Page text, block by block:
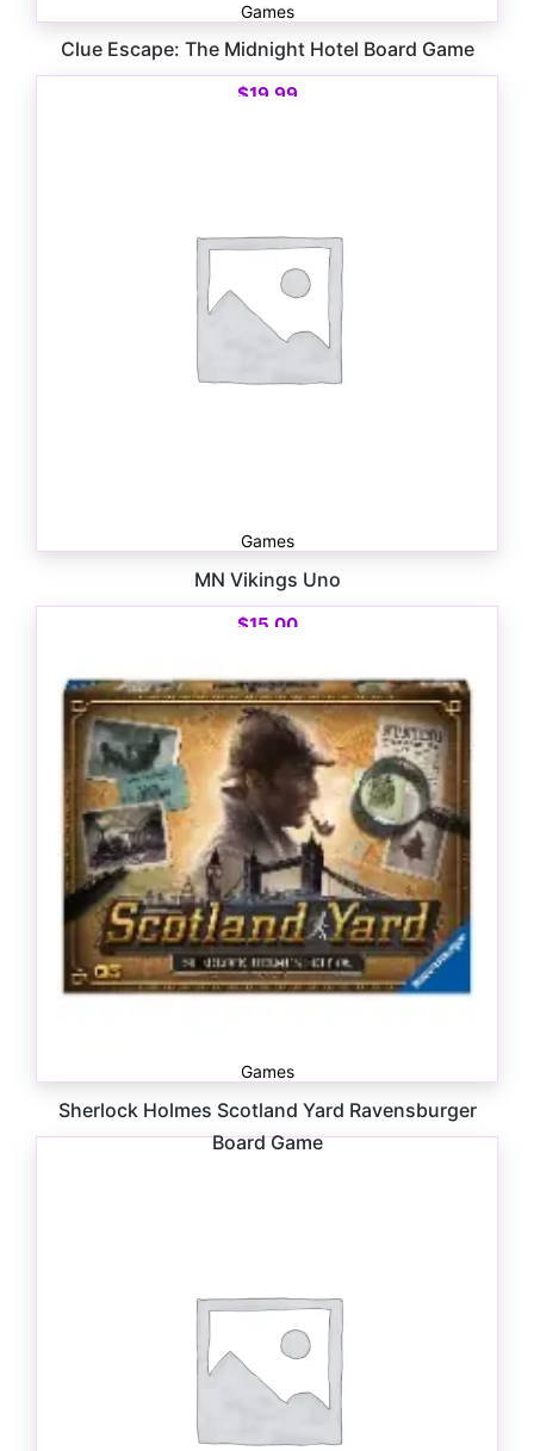
Games
Clue Escape: The Midnight Hotel Board Game
$19.99
Games
MN Vikings Uno
$15.00
Games
Sherlock Holmes Scotland Yard Ravensburger
Board Game